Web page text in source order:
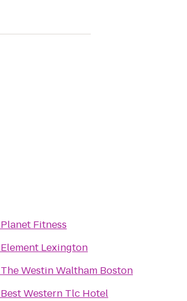
Planet Fitness
Element Lexington
The Westin Waltham Boston
Best Western Tlc Hotel